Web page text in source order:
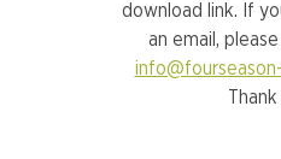
download link. If
an email,